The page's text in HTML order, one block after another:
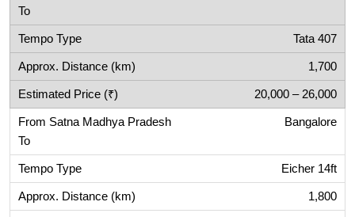
Tata 407
1,700
20,000 – 26,000
Bangalore
Eicher 14ft
1,800